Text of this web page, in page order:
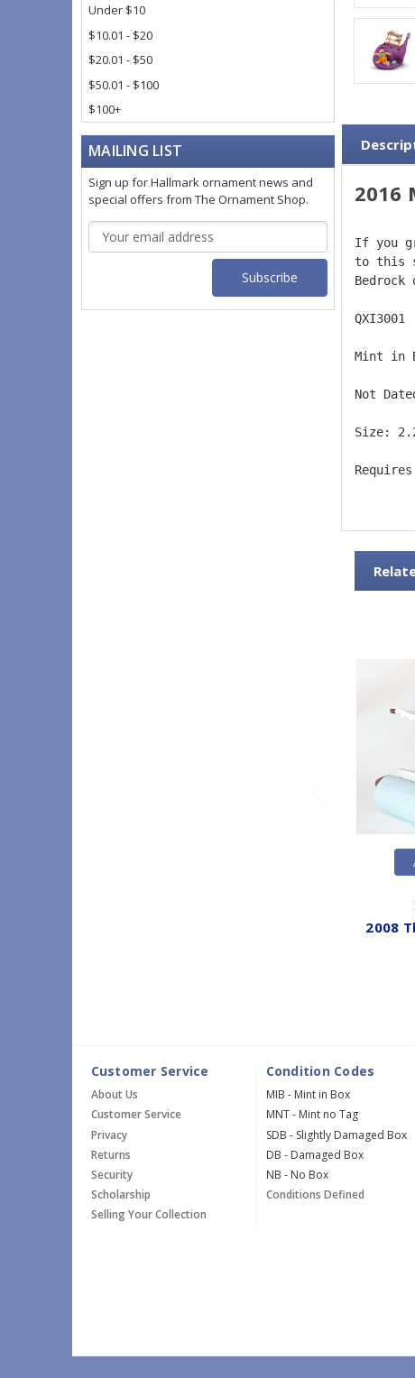
Under $10
$10.01 - $20
$20.01 - $50
$50.01 - $100
$100+
MAILING LIST
Sign up for Hallmark ornament news and
special offers from The Ornament Shop.
Email
Address
2016
If you
to this
QXI3001
Mint in
Not
Size:
2008
Customer Service
About Us
Customer Service
Privacy
Returns
Security
Scholarship
Selling Your Collection
Condition Codes
MIB - Mint in Box
MNT - Mint no Tag
SDB - Slightly Damaged Box
DB - Damaged Box
NB - No Box
Conditions Defined